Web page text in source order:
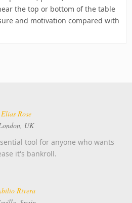
the top or bottom of the table
and motivation compared with
Elias Rose
UK
tool for anyone who wants
it's bankroll.
Rivera